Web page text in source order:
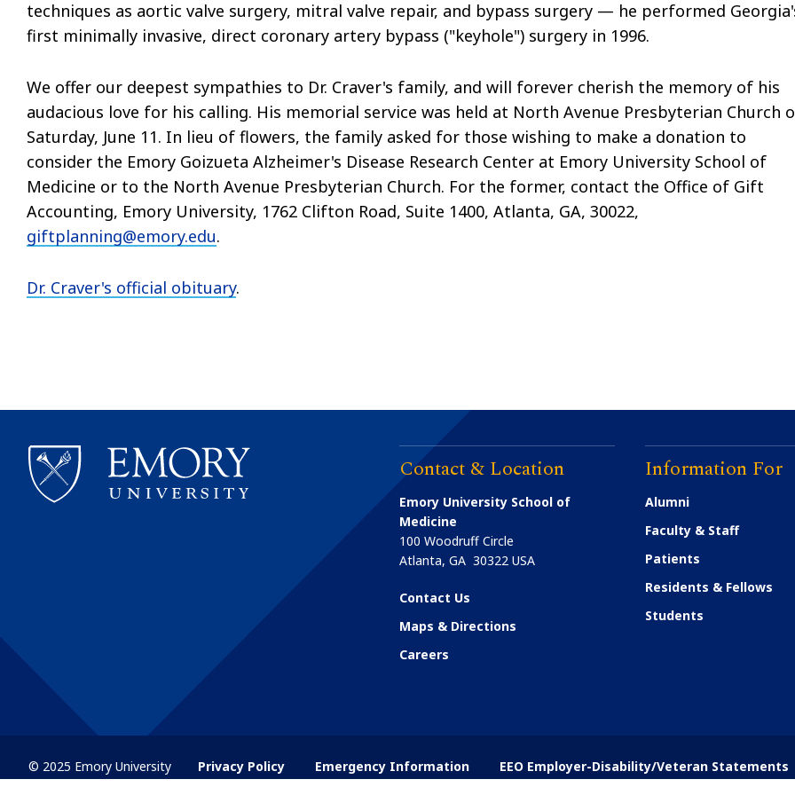
techniques as aortic valve surgery, mitral valve repair, and bypass surgery — he performed
first minimally invasive, direct coronary artery bypass ("keyhole") surgery in 1996.
We offer our deepest sympathies to Dr. Craver's family, and will forever cherish the memory of his
audacious love for his calling. His memorial service was held at North Avenue Presbyterian Church
Saturday, June 11. In lieu of flowers, the family asked for those wishing to make a donation to
consider the Emory Goizueta Alzheimer's Disease Research Center at Emory University School of
Medicine or to the North Avenue Presbyterian Church. For the former, contact the Office of Gift
Accounting, Emory University, 1762 Clifton Road, Suite 1400, Atlanta, GA, 30022,
giftplanning@emory.edu.
Dr. Craver's official obituary.
Contact & Location
Emory University School of
Medicine
100 Woodruff Circle
Atlanta,GA 30322 USA
Contact Us
Maps & Directions
Careers
Information For
Alumni
Faculty & Staff
Patients
Residents & Fellows
Students
© 2025 Emory University Privacy Policy Emergency Information EEO Employer-Disability/Veteran Statements